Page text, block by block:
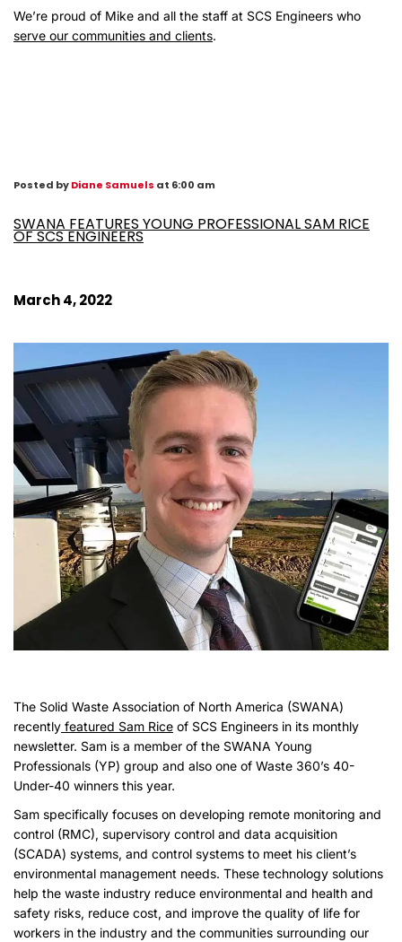
We’re proud of Mike and all the staff at SCS Engineers who
serve our communities and clients.
Posted byDiane Samuels at 6:00 am
SWANA FEATURES YOUNG PROFESSIONAL SAM RICE
OF SCS ENGINEERS
March 4, 2022
The Solid Waste Association of North America (SWANA)
recently featured Sam Rice of SCS Engineers in its monthly
newsletter. Sam is a member of the SWANA Young
Professionals (YP) group and also one of Waste 360’s 40-
Under-40 winners this year.
Sam specifically focuses on developing remote monitoring and
control (RMC), supervisory control and data acquisition
(SCADA) systems, and control systems to meet his client’s
environmental management needs. These technology solutions
help the waste industry reduce environmental and health and
safety risks, reduce cost, and improve the quality of life for
workers in the industry and the communities surrounding our